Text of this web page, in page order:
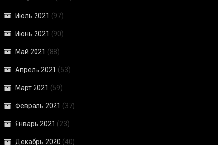
Июль 2021 (97)
Июнь 2021 (90)
Май 2021 (88)
Апрель 2021 (53)
Март 2021 (59)
Февраль 2021 (37)
Январь 2021 (23)
Декабрь 2020 (40)